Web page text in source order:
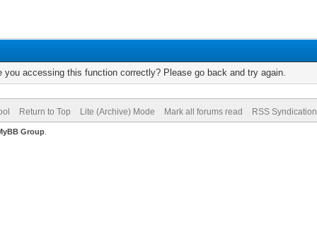
you accessing this function correctly? Please go back and try again.
Return to Top Lite (Archive) Mode Mark all forums read RSS Syndication
Group.